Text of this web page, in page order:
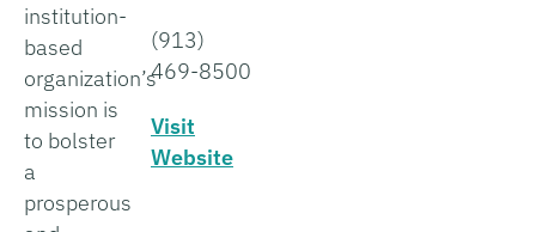
institution-
based
organization’s
mission is
to bolster
a
prosperous
(913)
469-8500
Visit
Website